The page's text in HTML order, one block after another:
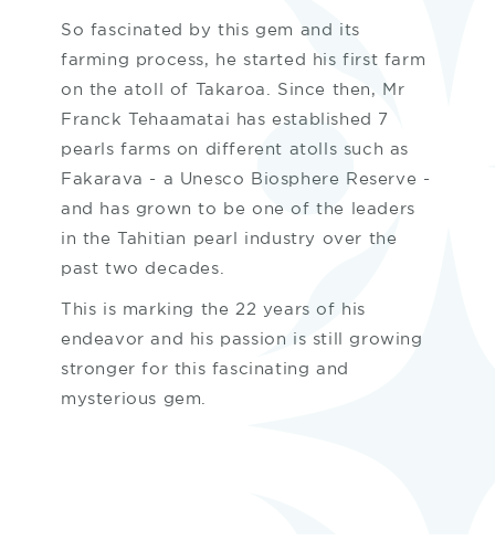
So fascinated by this gem and its
farming process, he started his first farm
on the atoll of Takaroa. Since then, Mr
Franck Tehaamatai has established 7
pearls farms on different atolls such as
Fakarava - a Unesco Biosphere Reserve -
and has grown to be one of the leaders
in the Tahitian pearl industry over the
past two decades.
This is marking the 22 years of his
endeavor and his passion is still growing
stronger for this fascinating and
mysterious gem.